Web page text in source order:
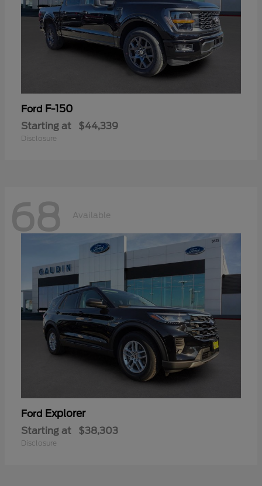
Ford F-150
Starting at $44,339
Disclosure
68 Available
Ford Explorer
Starting at $38,303
Disclosure